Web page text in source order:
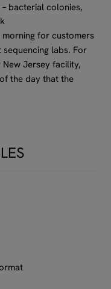
bacterial colonies,
for customers
labs. For
Jersey facility,
the day that the